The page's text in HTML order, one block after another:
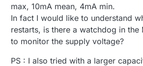
max, 10mA mean, 4mA min.
In fact I would like to understand
restarts, is there a watchdog in the
to monitor the supply voltage?
PS : I also tried with a larger